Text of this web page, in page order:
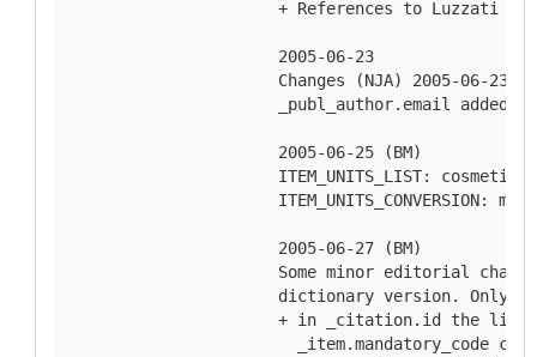
+ References to Luzzati
  2005-06-23
  Changes (NJA) 2005-06-23
_publ_author.email added.
  2005-06-25 (BM)
ITEM_UNITS_LIST: cosmetic
ITEM_UNITS_CONVERSION:
  2005-06-27 (BM)
Some minor editorial
dictionary version. Only
+ in _citation.id the
_item.mandatory_code